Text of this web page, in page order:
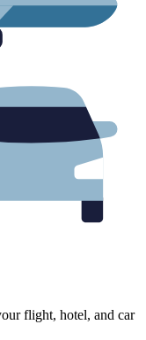
flight, hotel, and car